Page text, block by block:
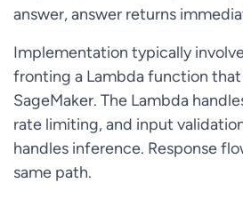
answer, answer returns
Implementation typically
fronting a Lambda function that
SageMaker. The Lambda
rate limiting, and input
handles inference. Response
same path.